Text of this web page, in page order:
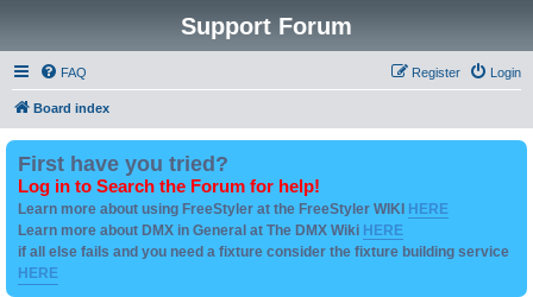
Support Forum
FAQ Login
Register
Board index
First have you tried?
Log in to Search the Forum for help!
Learn more about using FreeStyler at the FreeStyler WIKI HERE
Learn more about DMX in General at The DMX Wiki HERE
if all else fails and you need a fixture consider the fixture building service
HERE